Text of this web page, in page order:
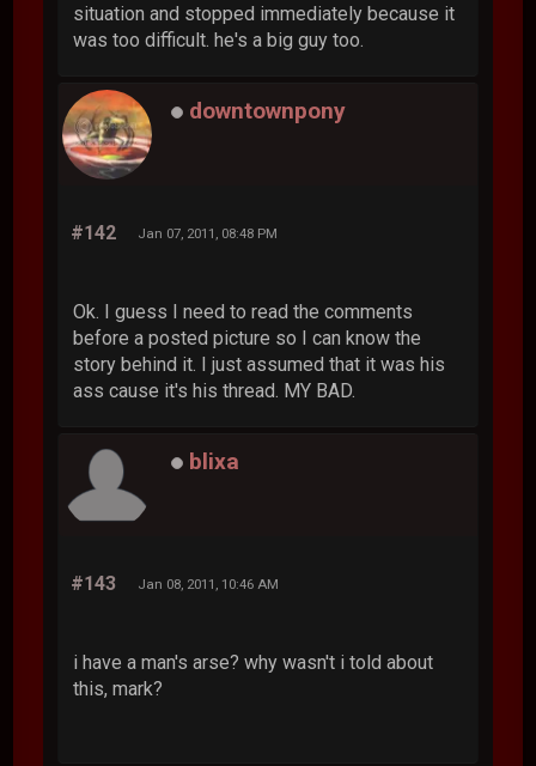
situation and stopped immediately because it
was too difficult. he's a big guy too.
downtownpony
#142 Jan 07, 2011, 08:48 PM
Ok. I guess I need to read the comments
before a posted picture so I can know the
story behind it. I just assumed that it was his
ass cause it's his thread. MY BAD.
blixa
#143 Jan 08, 2011, 10:46 AM
i have a man's arse? why wasn't i told about
this, mark?